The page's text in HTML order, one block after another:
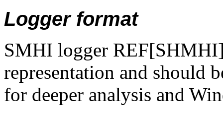
Logger format
SMHI logger
representation and should
for deeper analysis and